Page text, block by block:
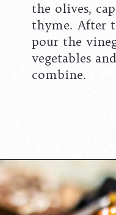
the olives,
thyme. After
pour the
vegetables
combine.
Opening